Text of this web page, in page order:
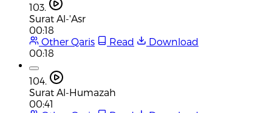
103.
Surat Al-'Asr
00:18
Other Qaris
Read
Download
00:18
104.
Surat Al-Humazah
00:41